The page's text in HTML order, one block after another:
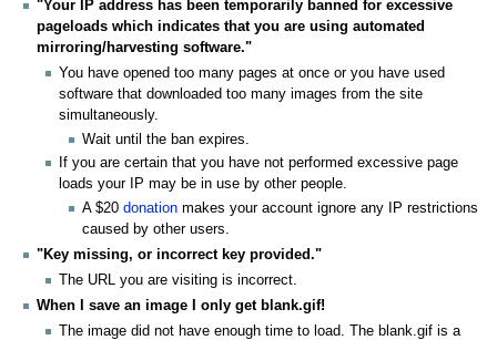
"Your IP address has been temporarily banned for excessive
pageloads which indicates that you are using automated
mirroring/harvesting software."
You have opened too many pages at once or you have used
software that downloaded too many images from the site
simultaneously.
Wait until the ban expires.
If you are certain that you have not performed excessive page
loads your IP may be in use by other people.
A $20 donationmakes your account ignore any IP restrictions
caused by other users.
"Key missing, or incorrect key provided."
The URL you are visiting is incorrect.
When I save an image I only get blank.gif!
The image did not have enough time to load. The blank.gif is a